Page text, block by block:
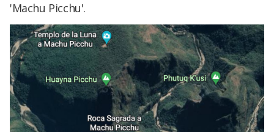
'Machu Picchu'.